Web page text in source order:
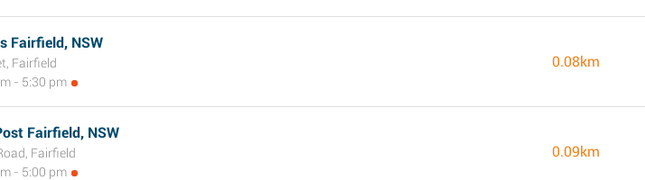
Fairfield, NSW
Fairfield
- 5:30 pm
0.08km
Fairfield, NSW
Fairfield
- 5:00 pm
0.09km